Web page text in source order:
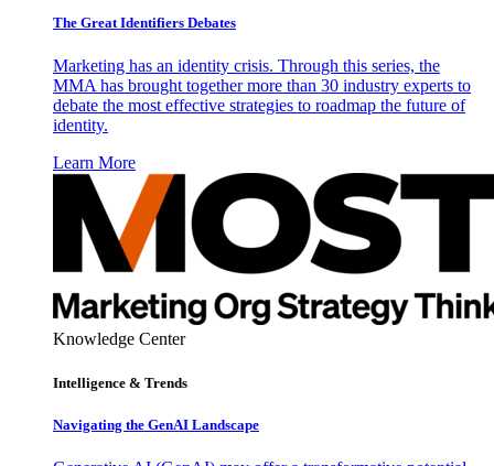
The Great Identifiers Debates
Marketing has an identity crisis. Through this series, the
MMA has brought together more than 30 industry experts to
debate the most effective strategies to roadmap the future of
identity.
Learn More
Knowledge Center
Intelligence & Trends
Navigating the GenAI Landscape